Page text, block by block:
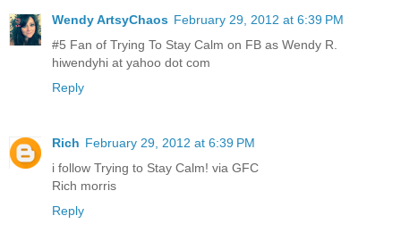
Wendy ArtsyChaos February 29, 2012 at 6:39 PM
#5 Fan of Trying To Stay Calm on FB as Wendy R.
hiwendyhi at yahoo dot com
Reply
Rich February 29, 2012 at 6:39 PM
i follow Trying to Stay Calm! via GFC
Rich morris
Reply